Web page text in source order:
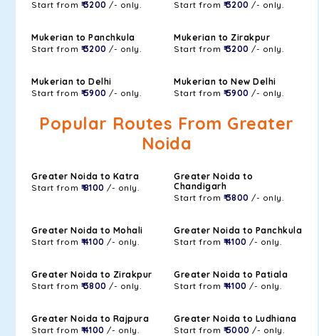
Start from ₹ 3200 /- only.
Start from ₹ 3200 /- only.
Mukerian to Panchkula
Start from ₹ 3200 /- only.
Mukerian to Zirakpur
Start from ₹ 3200 /- only.
Mukerian to Delhi
Start from ₹ 5900 /- only.
Mukerian to New Delhi
Start from ₹ 5900 /- only.
Popular Routes From Greater
Noida
Greater Noida to Katra
Start from ₹ 8100 /- only.
Greater Noida to
Chandigarh
Start from ₹ 3800 /- only.
Greater Noida to Mohali
Start from ₹ 4100 /- only.
Greater Noida to Panchkula
Start from ₹ 4100 /- only.
Greater Noida to Zirakpur
Start from ₹ 3800 /- only.
Greater Noida to Patiala
Start from ₹ 4100 /- only.
Greater Noida to Rajpura
Start from ₹ 4100 /- only.
Greater Noida to Ludhiana
Start from ₹ 5000 /- only.